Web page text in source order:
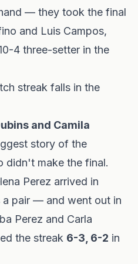
— they took the final
and Luis Campos,
4 three-setter in the
streak falls in the
and Camila
story of the
didn't make the final.
Perez arrived in
a pair — and went out in
Perez and Carla
the streak 6-3, 6-2 in